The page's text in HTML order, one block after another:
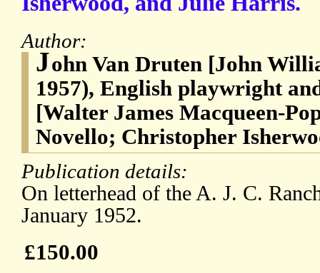
Author:
John Van Druten [John
1957), English playwright
[Walter James Macqueen-
Novello; Christopher
Publication details:
On letterhead of the A. J. C.
January 1952.
£150.00